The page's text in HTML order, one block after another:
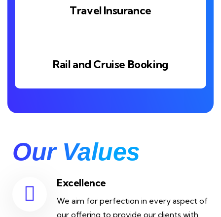
Travel Insurance
Rail and Cruise Booking
Our Values
Excellence
We aim for perfection in every aspect of
our offering to provide our clients with